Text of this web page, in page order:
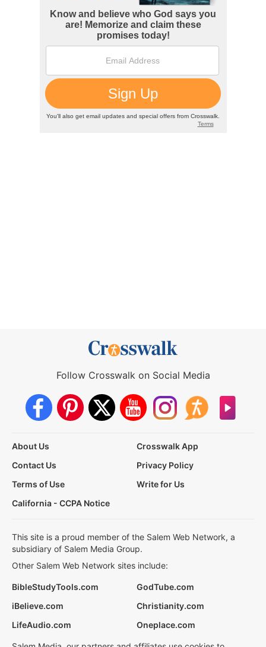
Follow Crosswalk on Social Media
About Us
Crosswalk App
Contact Us
Privacy Policy
Terms of Use
Write for Us
California - CCPA Notice
This site is a proud member of the Salem Web Network, a
subsidiary of Salem Media Group.
Other Salem Web Network sites include:
BibleStudyTools.com
GodTube.com
iBelieve.com
Christianity.com
LifeAudio.com
Oneplace.com